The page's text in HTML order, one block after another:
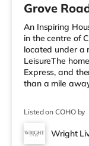
Grove
An Inspiring
in the centre of
located under a
LeisureThe
Express, and
than a mile
short walk away
stations: The
miles). Flights:
Listed on COHO by
Wright